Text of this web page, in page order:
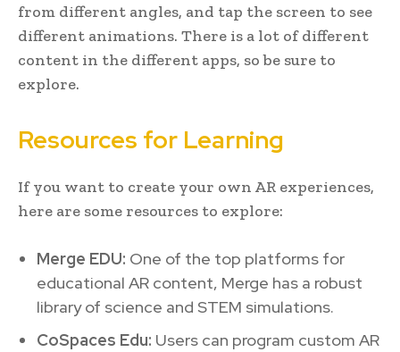
from different angles, and tap the screen to see
different animations. There is a lot of different
content in the different apps, so be sure to
explore.
Resources for Learning
If you want to create your own AR experiences,
here are some resources to explore:
Merge EDU: One of the top platforms for
educational AR content, Merge has a robust
library of science and STEM simulations.
CoSpaces Edu: Users can program custom AR